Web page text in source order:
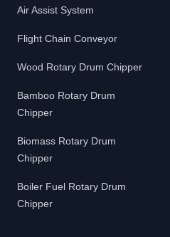
Air Assist System
Flight Chain Conveyor
Wood Rotary Drum Chipper
Bamboo Rotary Drum
Chipper
Biomass Rotary Drum
Chipper
Boiler Fuel Rotary Drum
Chipper